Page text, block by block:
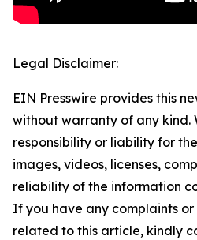
Legal Disclaimer:
EIN Presswire provides this
without warranty of any kind.
responsibility or liability for
images, videos, licenses,
reliability of the information
If you have any complaints or
related to this article, kindly